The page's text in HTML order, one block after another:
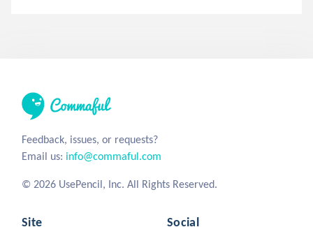
Feedback, issues, or requests?
Email us: info@commaful.com
© 2026 UsePencil, Inc. All Rights Reserved.
Site Social